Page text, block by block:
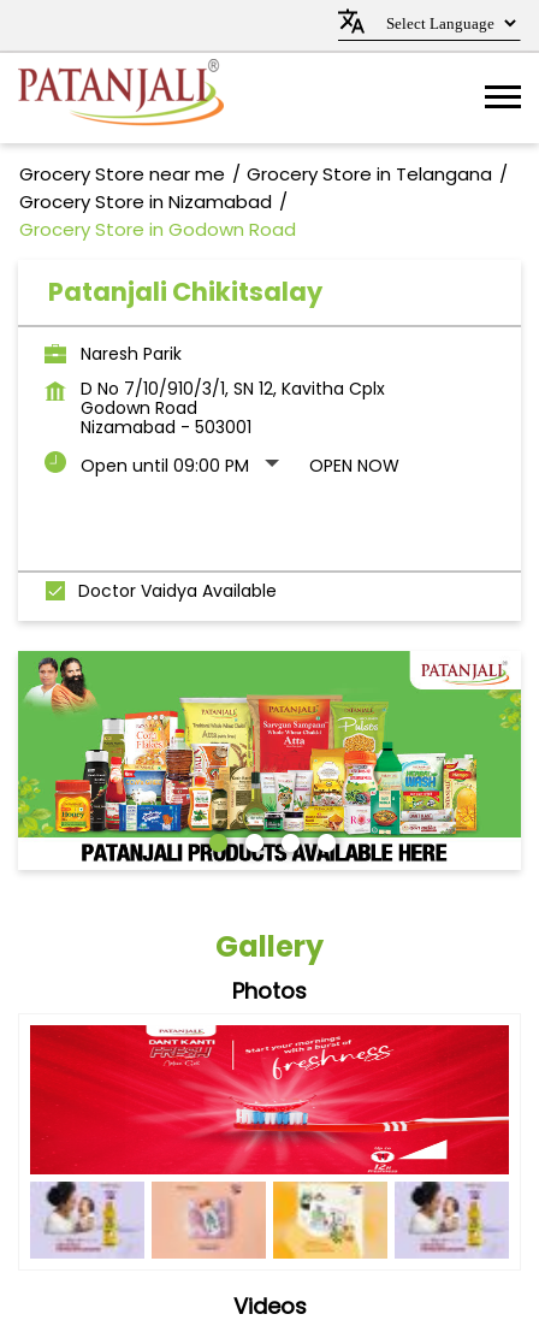
Grocery Store near me
Grocery Store in Telangana
Grocery Store in Nizamabad
Grocery Store in Godown Road
Patanjali Chikitsalay
Naresh Parik
D No 7/10/910/3/1, SN 12, Kavitha Cplx
Godown Road
Nizamabad - 503001
Open until 09:00 PM
OPEN NOW
Doctor Vaidya Available
Gallery
Photos
Videos